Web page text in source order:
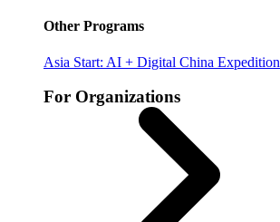
Other Programs
Asia Start: AI + Digital China Expedition
For Organizations